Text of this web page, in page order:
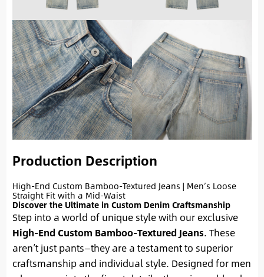
Production Description
High-End Custom Bamboo-Textured Jeans | Men’s Loose
Straight Fit with a Mid-Waist
Discover the Ultimate in Custom Denim Craftsmanship
Step into a world of unique style with our exclusive
High-End Custom Bamboo-Textured Jeans. These
aren’t just pants—they are a testament to superior
craftsmanship and individual style. Designed for men